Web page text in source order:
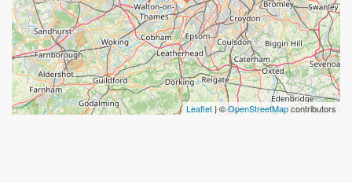
Leaflet | ©OpenStreetMapcontributors